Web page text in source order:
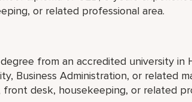
or related professional area.
from an accredited university in
Business Administration, or related
front desk, housekeeping, or related